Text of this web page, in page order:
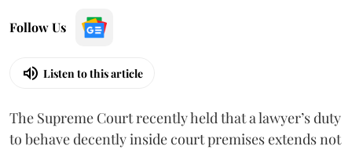
Follow Us
Listen to this article
The Supreme Court recently held that a lawyer’s duty
to behave decently inside court premises extends not